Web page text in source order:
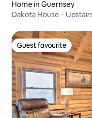
Home in Guernsey
Dakota House –
Guest favourite
Guest favourite